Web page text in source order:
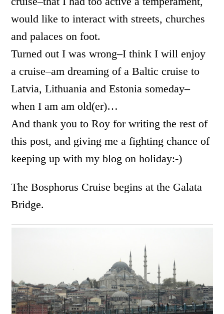
would like to interact with streets, churches
and palaces on foot.
Turned out I was wrong–I think I will enjoy
a cruise–am dreaming of a Baltic cruise to
Latvia, Lithuania and Estonia someday–
when I am am old(er)…
And thank you to Roy for writing the rest of
this post, and giving me a fighting chance of
keeping up with my blog on holiday:-)
The Bosphorus Cruise begins at the Galata
Bridge.